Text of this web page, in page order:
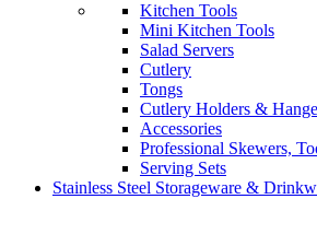
Kitchen Tools
Mini Kitchen Tools
Salad Servers
Cutlery
Tongs
Cutlery Holders &
Accessories
Professional Skewers,
Serving Sets
Stainless Steel Storageware &